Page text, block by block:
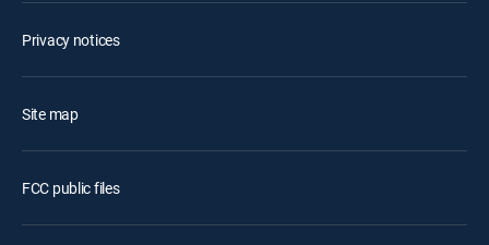
Privacy notices
Site map
FCC public files